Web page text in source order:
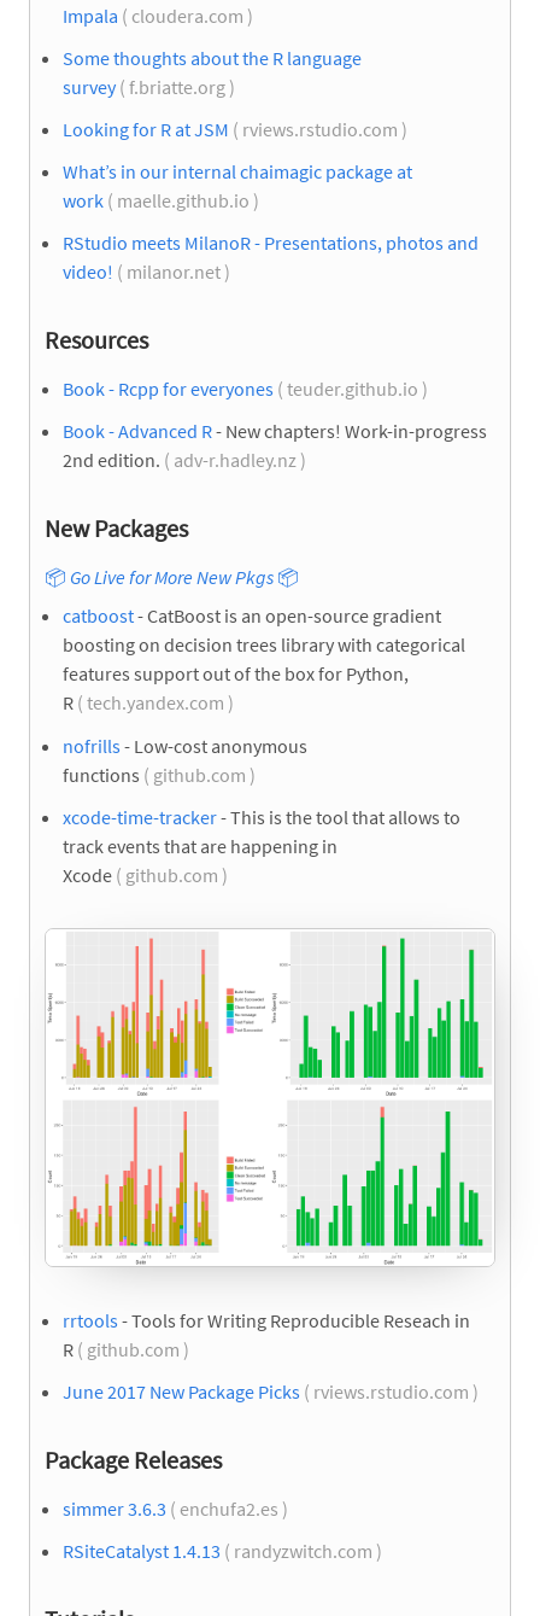
Impala ( cloudera.com )
Some thoughts about the R language
survey( f.briatte.org )
Looking for R at JSM ( rviews.rstudio.com )
What’s in our internal chaimagic package at
work ( maelle.github.io )
RStudio meets MilanoR - Presentations, photos and
video! ( milanor.net )
Resources
Book - Rcpp for everyones ( teuder.github.io )
Book - Advanced R- New chapters! Work-in-progress
2nd edition. ( adv-r.hadley.nz )
New Packages
📦 Go Live for More New Pkgs 📦
catboost- CatBoost is an open-source gradient
boosting on decision trees library with categorical
features support out of the box for Python,
R ( tech.yandex.com )
nofrills- Low-cost anonymous
functions ( github.com )
xcode-time-tracker- This is the tool that allows to
track events that are happening in
Xcode ( github.com )
rrtools- Tools for Writing Reproducible Reseach in
R ( github.com )
June 2017 New Package Picks ( rviews.rstudio.com )
Package Releases
simmer 3.6.3 ( enchufa2.es )
RSiteCatalyst 1.4.13 ( randyzwitch.com )